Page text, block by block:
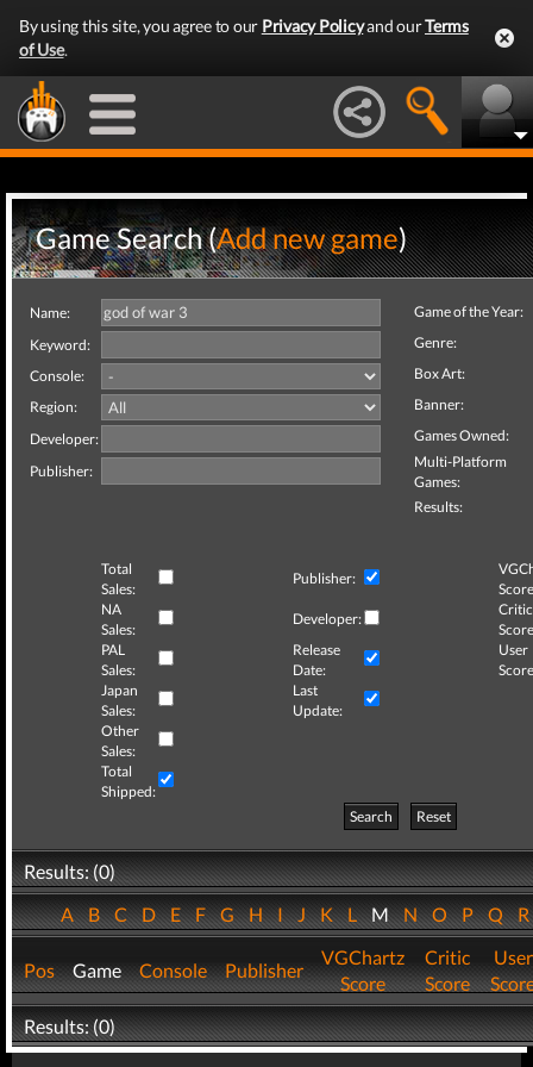
By using this site, you agree to our Privacy Policyand ourTerms
of Use.
Game Search (Add new game)
Name:
Keyword:
Console:
Region:
Developer:
Publisher:
Game of the Year:
Genre:
Box Art:
Banner:
Games Owned:
Multi-Platform
Games:
Results:
Total
Sales:
Publisher:
NA
Sales:
Developer:
Critic
PAL
Sales:
Release
Date:
User
Japan
Sales:
Last
Update:
Other
Sales:
Total
Shipped:
Search
Reset
Results: (0)
ABCDEFGHIJKLMNOPQ
Pos Game Console Publisher
VGChartz
Score
Critic
Score
User
Results: (0)